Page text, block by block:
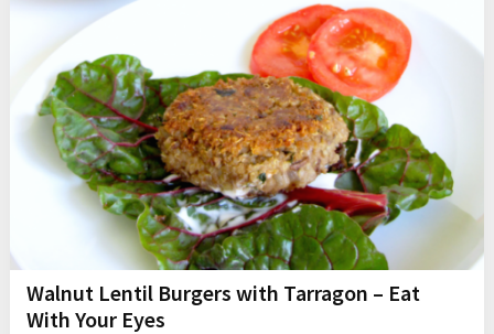
Walnut Lentil Burgers with Tarragon – Eat
With Your Eyes